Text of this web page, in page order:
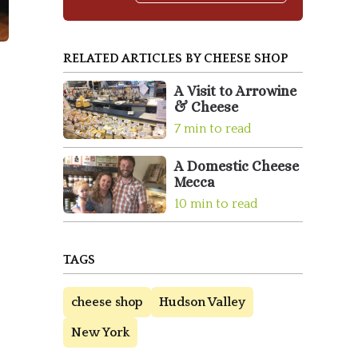
RELATED ARTICLES BY CHEESE SHOP
A Visit to Arrowine
& Cheese
7 min to read
A Domestic Cheese
Mecca
10 min to read
TAGS
cheese shop Hudson Valley
New York